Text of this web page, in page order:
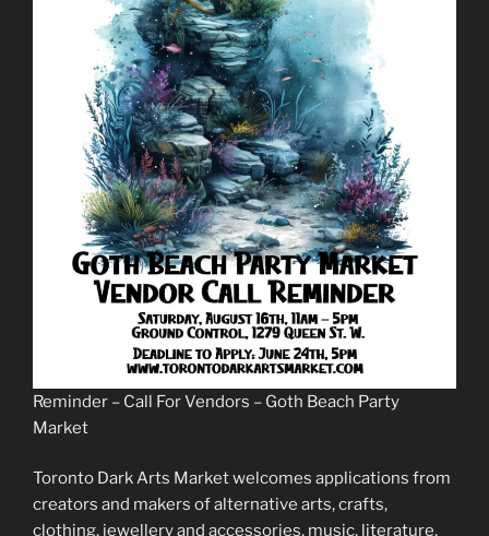
Reminder – Call For Vendors – Goth Beach Party
Market
Toronto Dark Arts Market welcomes applications from
creators and makers of alternative arts, crafts,
clothing, jewellery and accessories, music, literature,